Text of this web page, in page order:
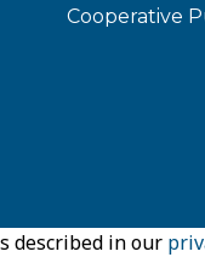
Cooperative
described in our